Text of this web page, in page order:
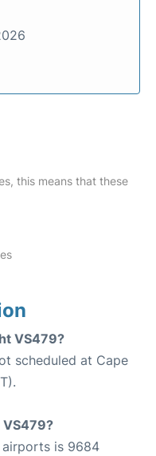
this means that these
VS479?
scheduled at Cape
is 9684